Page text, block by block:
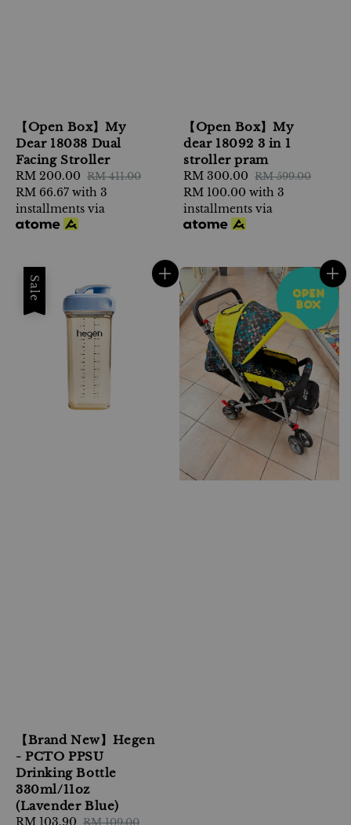
【Open Box】My
Dear 18038 Dual
Facing Stroller
Sale
price
RM 200.00 Regular
price
RM 411.00
RM 66.67 with 3
installments via
【Open Box】My
dear 18092 3 in 1
stroller pram
Sale
price
RM 300.00 Regular
price
RM 599.00
RM 100.00 with 3
installments via
Sale
【Brand New】Hegen
- PCTO PPSU
Drinking Bottle
330ml/11oz
(Lavender Blue)
Sale
RM 103.90 Regular
RM 109.00